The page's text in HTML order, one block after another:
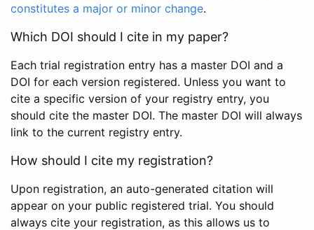
constitutes a major or minor change.
Which DOI should I cite in my paper?
Each trial registration entry has a master DOI and a
DOI for each version registered. Unless you want to
cite a specific version of your registry entry, you
should cite the master DOI. The master DOI will always
link to the current registry entry.
How should I cite my registration?
Upon registration, an auto-generated citation will
appear on your public registered trial. You should
always cite your registration, as this allows us to